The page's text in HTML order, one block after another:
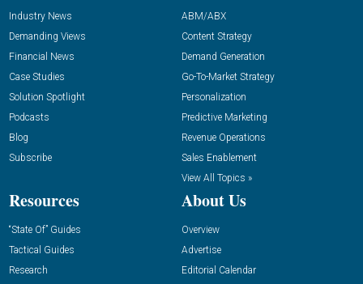
Industry News
Demanding Views
Financial News
Case Studies
Solution Spotlight
Podcasts
Blog
Subscribe
ABM/ABX
Content Strategy
Demand Generation
Go-To-Market Strategy
Personalization
Predictive Marketing
Revenue Operations
Sales Enablement
View All Topics »
Resources
“State Of” Guides
Tactical Guides
Research
About Us
Overview
Advertise
Editorial Calendar